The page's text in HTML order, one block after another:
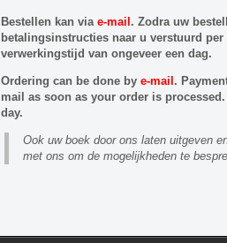
Bestellen kan via e-mail . Zodra uw
betalingsinstructies naar u verstuurd
verwerkingstijd van ongeveer een dag.
Ordering can be done by e-mail .
mail as soon as your order is
day.
Ook uw boek door ons laten uitgeven
met ons om de mogelijkheden te